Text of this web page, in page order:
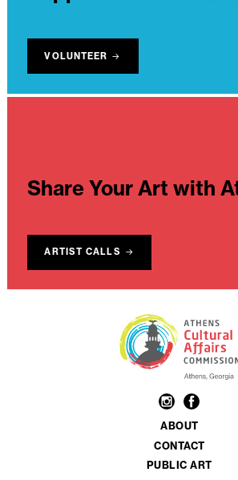
VOLUNTEER
Share Your Art with
ARTIST CALLS
ABOUT
CONTACT
PUBLIC ART